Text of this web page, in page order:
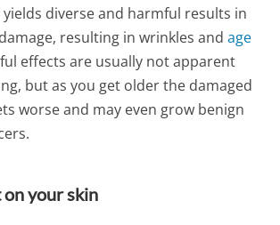
diverse and harmful results in
resulting in wrinkles andage
effects are usually not apparent
but as you get older the damaged
worse and may even grow benign
your skin